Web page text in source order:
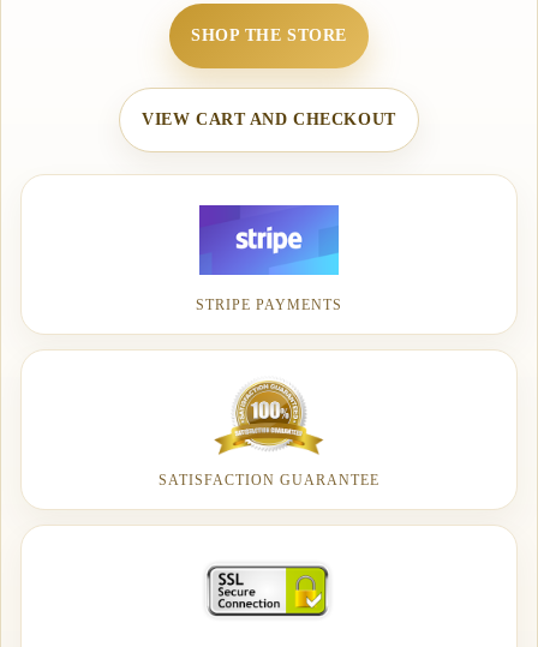
SHOP THE STORE
VIEW CART AND CHECKOUT
STRIPE PAYMENTS
SATISFACTION GUARANTEE